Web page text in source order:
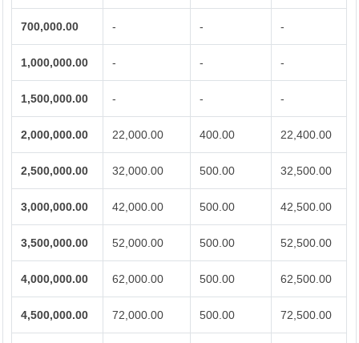
700,000.00 - - -
1,000,000.00 - - -
1,500,000.00 - - -
2,000,000.00 22,000.00 400.00 22,400.00
2,500,000.00 32,000.00 500.00 32,500.00
3,000,000.00 42,000.00 500.00 42,500.00
3,500,000.00 52,000.00 500.00 52,500.00
4,000,000.00 62,000.00 500.00 62,500.00
4,500,000.00 72,000.00 500.00 72,500.00